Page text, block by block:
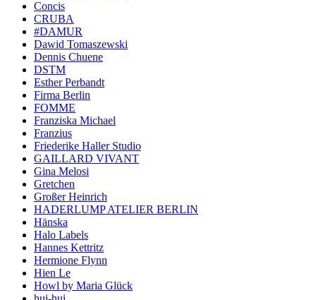
Concis
CRUBA
#DAMUR
Dawid Tomaszewski
Dennis Chuene
DSTM
Esther Perbandt
Firma Berlin
FOMME
Franziska Michael
Franzius
Friederike Haller Studio
GAILLARD VIVANT
Gina Melosi
Gretchen
Großer Heinrich
HADERLUMP ATELIER BERLIN
Hänska
Halo Labels
Hannes Kettritz
Hermione Flynn
Hien Le
Howl by Maria Glück